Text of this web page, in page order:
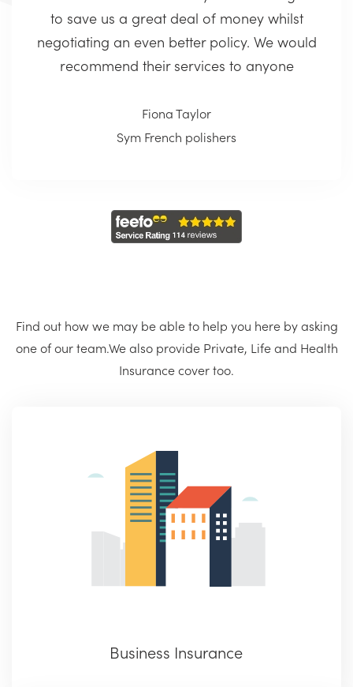
to save us a great deal of money whilst
negotiating an even better policy. We would
recommend their services to anyone
Fiona Taylor
Sym French polishers
Find out how we may be able to help you here by asking
one of our team.We also provide Private, Life and Health
Insurance cover too.
Business Insurance